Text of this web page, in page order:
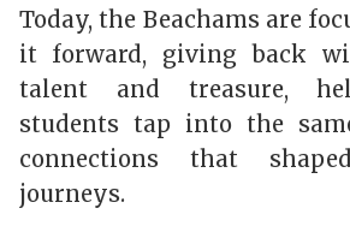
Today, the Beachams are
it forward, giving back
talent and treasure,
students tap into the
connections that
journeys.